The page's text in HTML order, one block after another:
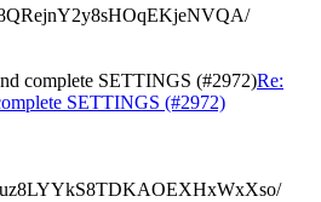
complete SETTINGS (#2972)Re:
SETTINGS (#2972)